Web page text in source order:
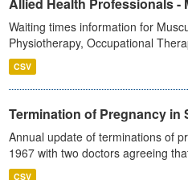
Waiting times information for
Physiotherapy, Occupational
CSV
Termination of Pregnancy in
Annual update of terminations of
1967 with two doctors agreeing
CSV